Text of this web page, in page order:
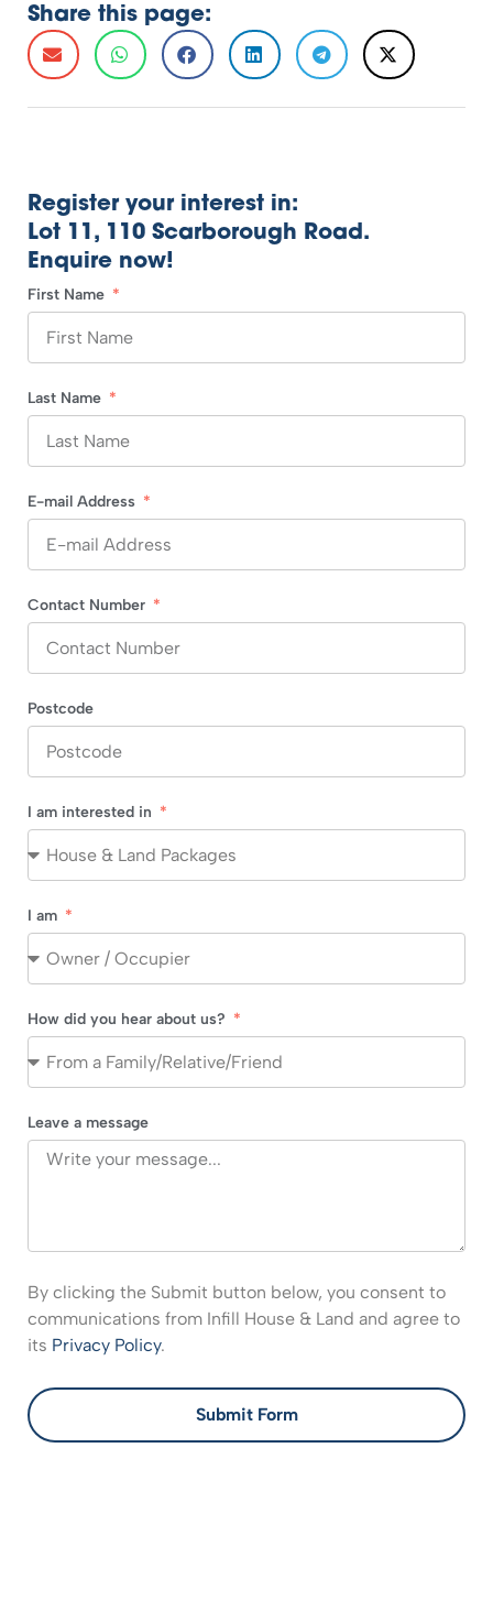
Share this page:
Register your interest in:
Lot 11, 110 Scarborough Road.
Enquire now!
First Name
Last Name
E-mail Address
Contact Number
Postcode
I am interested in
I am
How did you hear about us?
Leave a message
By clicking the Submit button below, you consent to
communications from Infill House & Land and agree to
its Privacy Policy.
Submit Form